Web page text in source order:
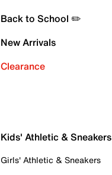
Back to School ✏️
New Arrivals
Clearance
Kids' Athletic & Sneakers
Girls' Athletic & Sneakers